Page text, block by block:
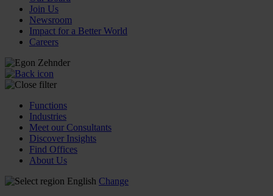
Join Us
Newsroom
Impact for a Better World
Careers
Functions
Industries
Meet our Consultants
Discover Insights
Find Offices
About Us
English Change